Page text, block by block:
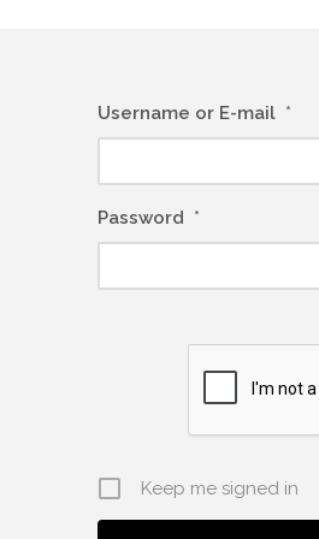
Username or E-mail *
Password *
Keep me signed in